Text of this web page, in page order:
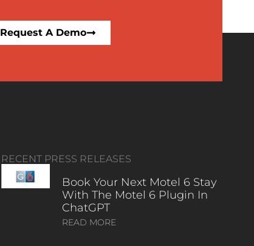
Request A Demo
RECENT PRESS RELEASES
Book Your Next Motel 6 Stay
With The Motel 6 Plugin In
ChatGPT
READ MORE